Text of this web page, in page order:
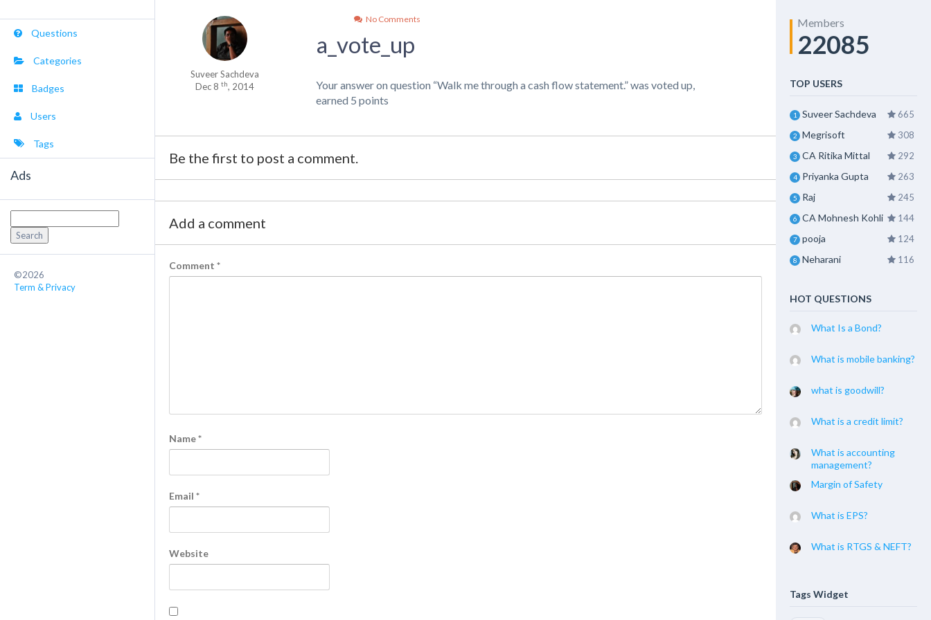
Questions
Categories
Badges
Users
Tags
Ads
for:
©2026
Term & Privacy
Suveer Sachdeva
Dec 8th, 2014
No Comments
a_vote_up
Your answer on question “Walk me through a cash flow statement.” was voted up,
earned 5 points
Be the first to post a comment.
Add a comment
Comment *
Name*
Email *
Website
Members
22085
TOP USERS
1 Suveer Sachdeva 665
2 Megrisoft 308
3 CA Ritika Mittal 292
4 Priyanka Gupta 263
5 Raj 245
6 CA Mohnesh Kohli 144
7 pooja 124
8 Neharani 116
HOT QUESTIONS
What Is a Bond?
What is mobile banking?
what is goodwill?
What is a credit limit?
What is accounting
management?
Margin of Safety
What is EPS?
What is RTGS & NEFT?
Tags Widget